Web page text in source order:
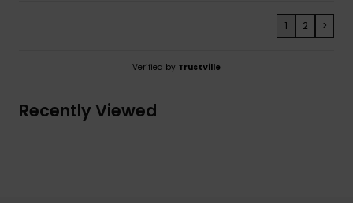
1 2 >
Verified by TrustVille
Recently Viewed